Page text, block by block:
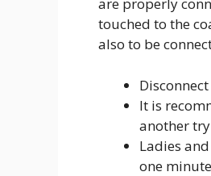
are properly
touched to the
also to be
It is
another
Ladies
one